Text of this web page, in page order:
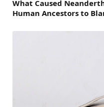
What Caused
Human Ancestors to